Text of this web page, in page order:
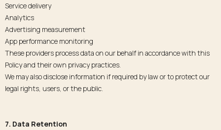
Service delivery
Analytics
Advertising measurement
App performance monitoring
These providers process data on our behalf in accordance with this
Policy and their own privacy practices.
We may also disclose information if required by law or to protect our
legal rights, users, or the public.
7. Data Retention